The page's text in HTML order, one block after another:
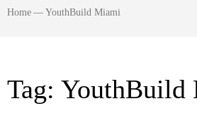
Home — YouthBuild Miami
Tag: YouthBuild